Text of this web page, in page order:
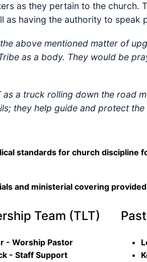
as they pertain to the church.
as having the authority to speak
above mentioned matter of
as a body. They would be
as a truck rolling down the road
they help guide and protect
standards for church discipline
and ministerial covering
Team (TLT)
- Worship Pastor
- Staff Support